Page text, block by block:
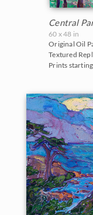
Central
60 x 48 in
Original Oil
Textured
Prints